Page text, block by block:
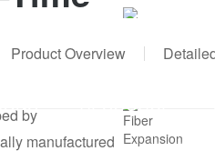
RESOURCE
Product Overview
by
manufactured